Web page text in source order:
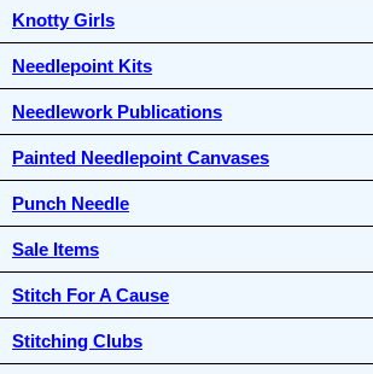
Knotty Girls
Needlepoint Kits
Needlework Publications
Painted Needlepoint Canvases
Punch Needle
Sale Items
Stitch For A Cause
Stitching Clubs